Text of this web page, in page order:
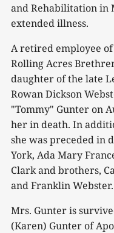
and Rehabilitation in
extended illness.
A retired employee
Rolling Acres
daughter of the late
Rowan Dickson
"Tommy" Gunter on
her in death. In
she was preceded in
York, Ada Mary
Clark and brothers,
and Franklin Webster.
Mrs. Gunter is
(Karen) Gunter of